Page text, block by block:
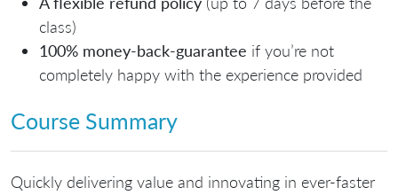
class)
100% money-back-guarantee if you’re not
completely happy with the experience provided
Course Summary
Quickly delivering value and innovating in ever-faster